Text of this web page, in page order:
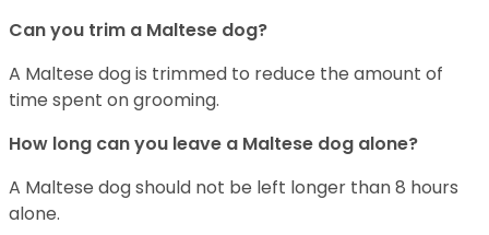
Can you trim a Maltese dog?
A Maltese dog is trimmed to reduce the amount of
time spent on grooming.
How long can you leave a Maltese dog alone?
A Maltese dog should not be left longer than 8 hours
alone.